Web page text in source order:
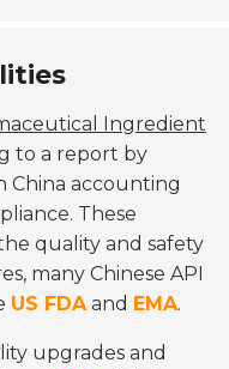
Ingredient
to a report by
China accounting
These
quality and safety
many Chinese API
US FDAand EMA.
upgrades and